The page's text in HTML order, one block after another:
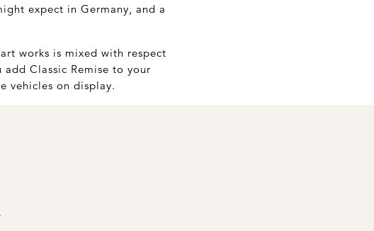
expect in Germany, and a
works is mixed with respect
Classic Remise to your
vehicles on display.